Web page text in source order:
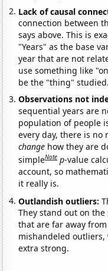
Lack of causal
connection between
says above. This is
"Years" as the base
year that are not
use something like
be the "thing" studied.
Observations not
sequential years are
population of people
every day, there is
change how they are
simpleNote p-value
account, so
it really is.
Outlandish outliers:
They stand out on
that are far away
mishandeled
extra strong.